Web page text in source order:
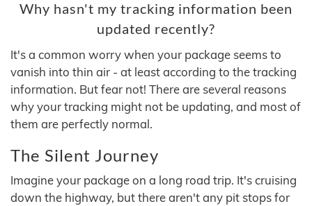
Why hasn't my tracking information been
updated recently?
It's a common worry when your package seems to
vanish into thin air - at least according to the tracking
information. But fear not! There are several reasons
why your tracking might not be updating, and most of
them are perfectly normal.
The Silent Journey
Imagine your package on a long road trip. It's cruising
down the highway, but there aren't any pit stops for